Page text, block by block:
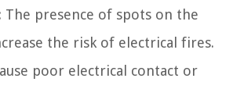
The presence of spots on the
the risk of electrical fires.
poor electrical contact or